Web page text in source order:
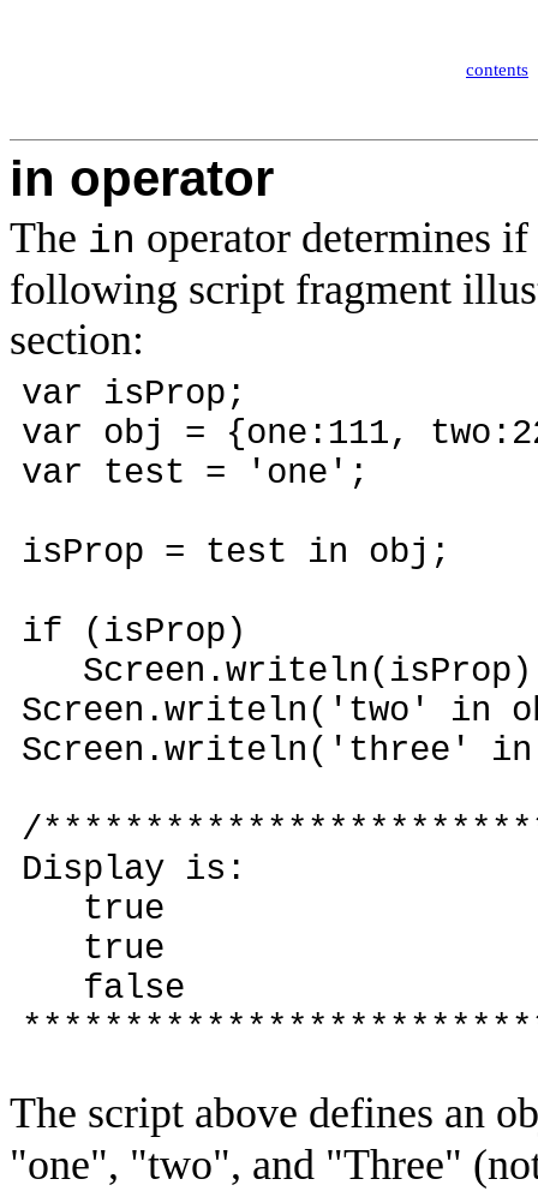
contents
in operator
The in operator determines
following script fragment
section:
var isProp;
var obj = {one:111,
var test = 'one';
isProp = test in obj;
if (isProp)
Screen.writeln('two' in
Screen.writeln('three'
/
Display is:
true
true
false
The script above defines an
"one", "two", and "Three"